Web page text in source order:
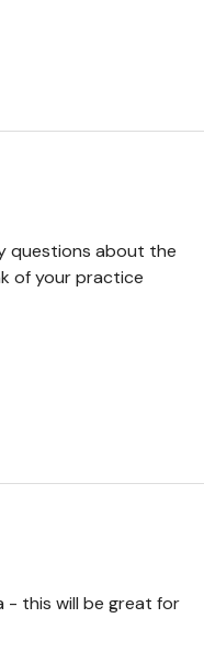
questions about the
of your practice
- this will be great for